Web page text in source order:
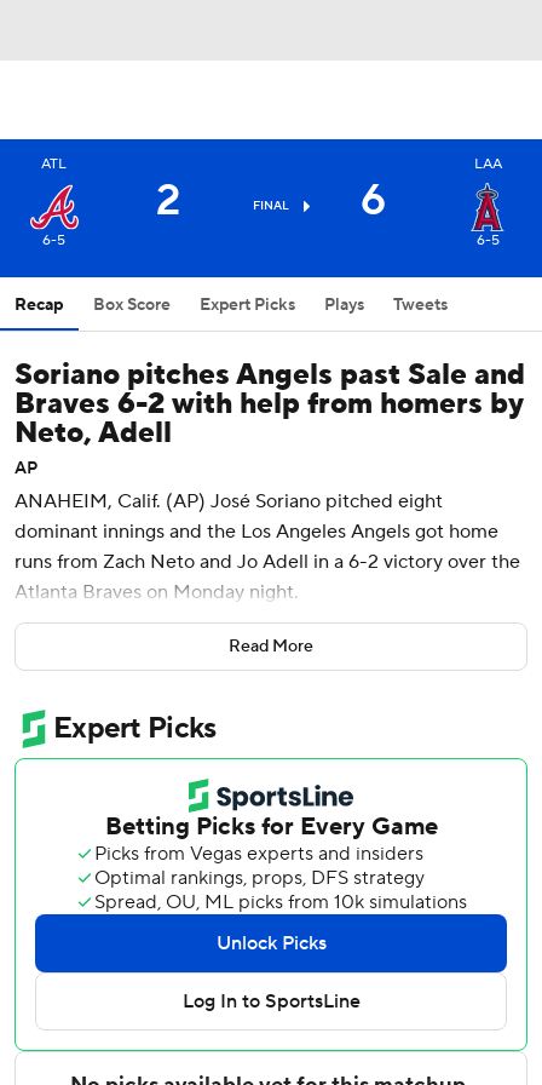
ATL
6-5
2 FINAL 6
LAA
6-5
Recap Box Score Expert Picks Plays Tweets
Soriano pitches Angels past Sale and
Braves 6-2 with help from homers by
Neto, Adell
AP
ANAHEIM, Calif. (AP) José Soriano pitched eight
dominant innings and the Los Angeles Angels got home
runs from Zach Neto and Jo Adell in a 6-2 victory over the
Atlanta Braves on Monday night.
Neto launched a leadoff shot on Chris Sale's first pitch, and
Soriano (3-0) struck out 10 as the Angels won their third
three hits without issuing a walk, throwing 69 of his 96
pitches for strikes.
Soriano gave up a solo homer to Drake Baldwin and a
single to Matt Olson in the first, then retired 19 straight
batters before Mike Yastrzemski led off the eighth with a
Mauricio Dubón homered off Angels reliever Chase Silseth
in the ninth. Atlanta put two on with two outs before
Jordan Romano replaced Silseth and got Yastrzemski to fly
out for his fourth save.
Read More